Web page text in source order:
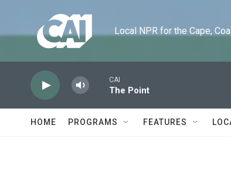
Local NPR for the Cape,
CAI
The Point
HOME PROGRAMS FEATURES